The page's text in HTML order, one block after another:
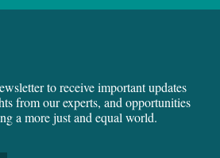
to receive important updates
from our experts, and opportunities
a more just and equal world.